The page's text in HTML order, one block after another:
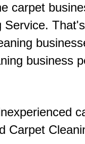
carpet
Service.
business
Carpet